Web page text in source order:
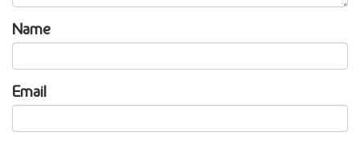
Name
Email